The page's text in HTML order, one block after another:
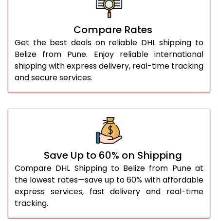
5,626 Per Kg
5,692 Per Kg
29.0 Kg
5,750 Per Kg
2,875 Per
30.0 Kg
5,804 Per Kg
2,902 Per
31.0 to 35.0 Kg
3,152 Per Kg
1,576 Per
3,126 Per Kg
46.0 to 50.0 Kg
3,114 Per Kg
1,557 Per
51.0 to 55.0 Kg
3,102 Per Kg
1,551 Per
56.0 to 60.0 Kg
3,090 Per Kg
1,545 Per
Compare Rates
Get the best deals on reliable DHL shipping to
Belize from Pune. Enjoy reliable international
shipping with express delivery, real-time tracking
and secure services.
Save Up to 60% on Shipping
Compare DHL Shipping to Belize from Pune at
the lowest rates—save up to 60% with affordable
express services, fast delivery and real-time
tracking.